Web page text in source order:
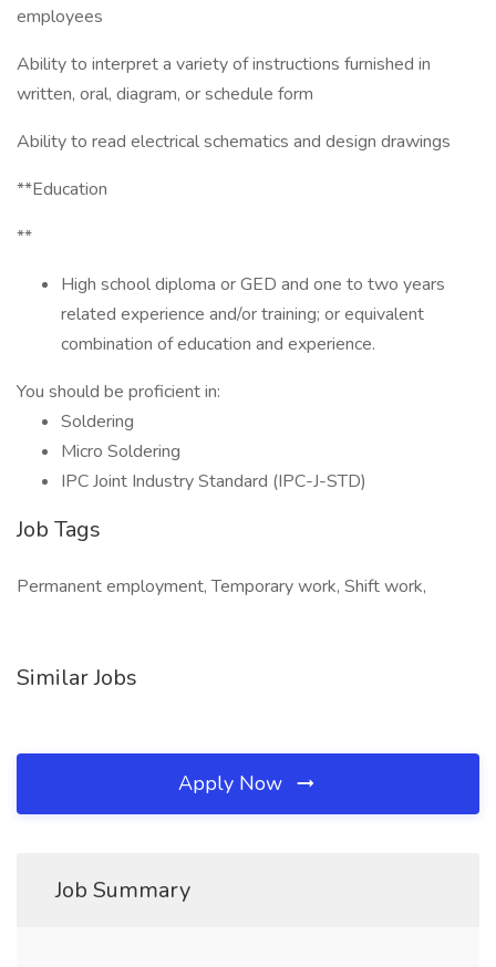
employees
Ability to interpret a variety of instructions furnished in
written, oral, diagram, or schedule form
Ability to read electrical schematics and design drawings
**Education
**
High school diploma or GED and one to two years
related experience and/or training; or equivalent
combination of education and experience.
You should be proficient in:
Soldering
Micro Soldering
IPC Joint Industry Standard (IPC-J-STD)
Job Tags
Permanent employment, Temporary work, Shift work,
Similar Jobs
Apply Now
Job Summary